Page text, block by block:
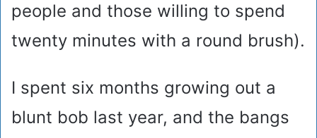
people and those willing to spend
twenty minutes with a round brush).
I spent six months growing out a
blunt bob last year, and the bangs